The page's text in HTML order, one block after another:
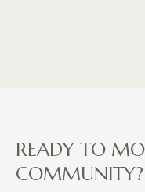
READY TO
COMMUNITY?